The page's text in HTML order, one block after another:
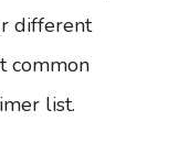
different
common
list.